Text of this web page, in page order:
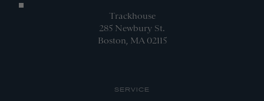
Trackhouse
285 Newbury St.
Boston, MA 02115
SERVICE